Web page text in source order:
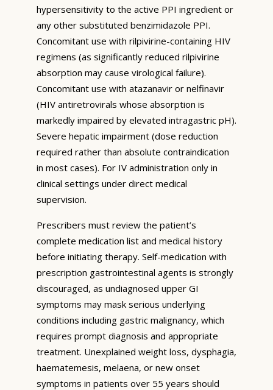
hypersensitivity to the active PPI ingredient or
any other substituted benzimidazole PPI.
Concomitant use with rilpivirine-containing HIV
regimens (as significantly reduced rilpivirine
absorption may cause virological failure).
Concomitant use with atazanavir or nelfinavir
(HIV antiretrovirals whose absorption is
markedly impaired by elevated intragastric pH).
Severe hepatic impairment (dose reduction
required rather than absolute contraindication
in most cases). For IV administration only in
clinical settings under direct medical
supervision.
Prescribers must review the patient’s
complete medication list and medical history
before initiating therapy. Self-medication with
prescription gastrointestinal agents is strongly
discouraged, as undiagnosed upper GI
symptoms may mask serious underlying
conditions including gastric malignancy, which
requires prompt diagnosis and appropriate
treatment. Unexplained weight loss, dysphagia,
haematemesis, melaena, or new onset
symptoms in patients over 55 years should